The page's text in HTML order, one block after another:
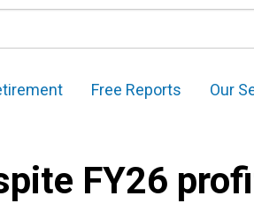
Free Reports Our
FY26